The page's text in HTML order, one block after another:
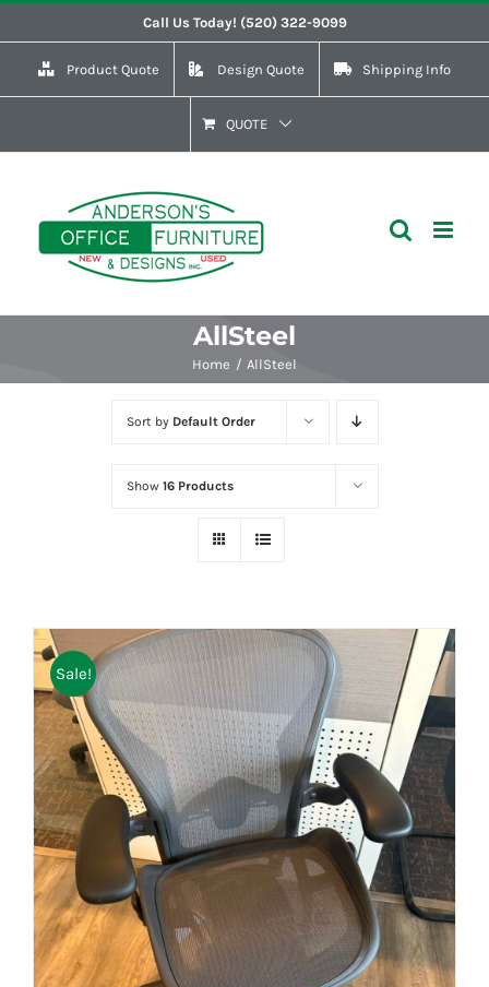
to
content
Call Us Today! (520) 322-9099
Product Quote Design Quote Shipping Info
QUOTE
AllSteel
Home AllSteel
Sort by Default Order
Show 16 Products
Sale!